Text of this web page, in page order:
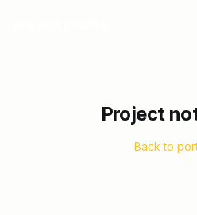
Project
Back to